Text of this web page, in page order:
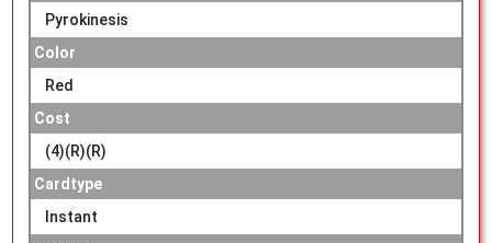
Pyrokinesis
Color
Red
Cost
(4)(R)(R)
Cardtype
Instant